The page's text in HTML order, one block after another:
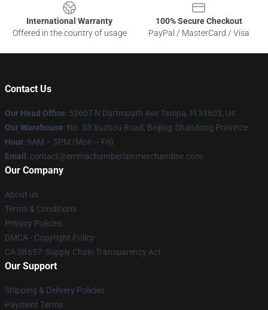
International Warranty
Offered in the country of usage
100% Secure Checkout
PayPal / MasterCard / Visa
Contact Us
Our Head Office: 53607 N Dartmouth Ave Tampa, Fl 33603, Us
Our Warehouse: No. 53 Xuzhou Road, Beijing, Shandong Province
Hour: 9AM – 5PM (Mon – Fri)
Email : contact@emmachamberlainmerchandise.com
Our Company
About us
Terms & Conditions
Privacy Policies
DMCA - Copyright Policy
CA SB657: Supply Chain Transparency Act
Our Support
Shipping & Delivery Policies
Payment Terms